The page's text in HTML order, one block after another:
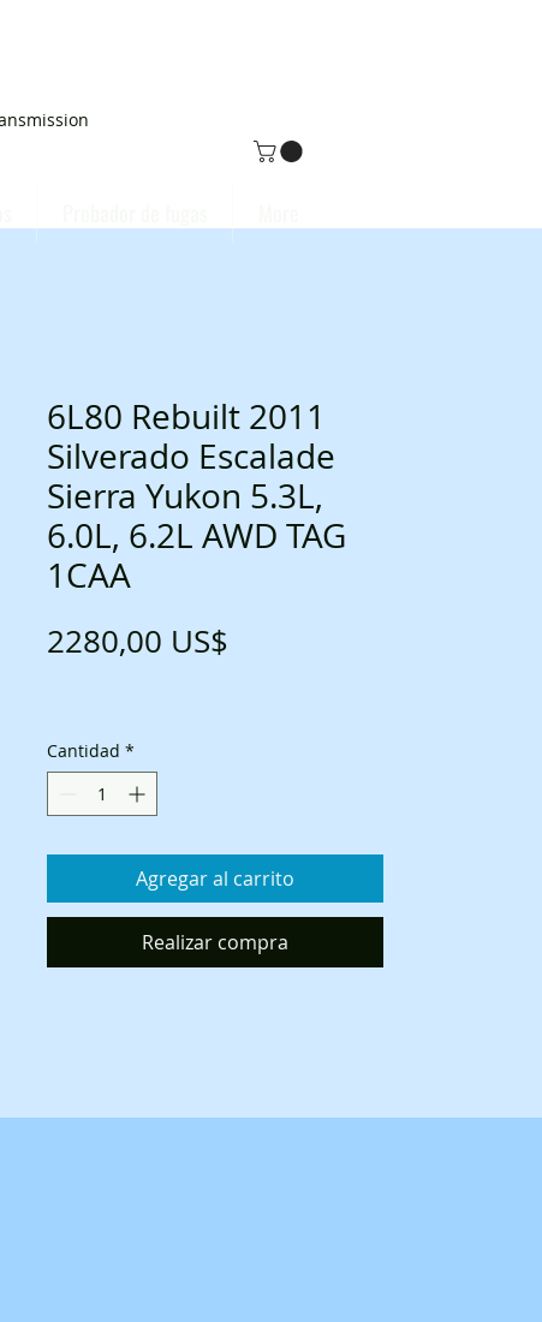
6L80 Rebuilt 2011
Silverado Escalade
Sierra Yukon 5.3L,
6.0L, 6.2L AWD TAG
1CAA
2280,00 US$
Cantidad *
Agregar al carrito
Realizar compra